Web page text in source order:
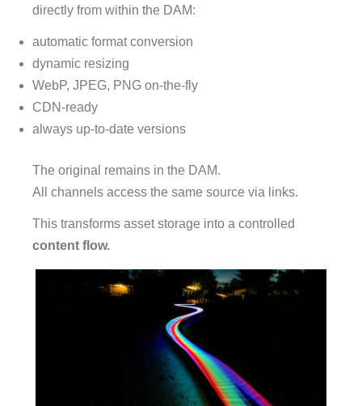
directly from within the DAM:
automatic format conversion
dynamic resizing
WebP, JPEG, PNG on-the-fly
CDN-ready
always up-to-date versions
The original remains in the DAM.
All channels access the same source via links.
This transforms asset storage into a controlled
content flow.